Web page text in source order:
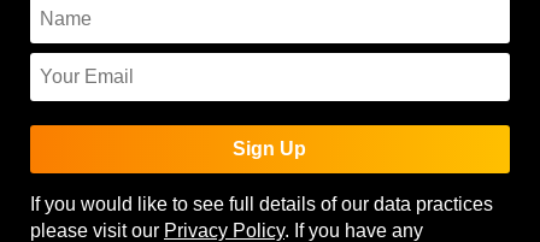
Sign Up
If you would like to see full details of our data practices
please visit our Privacy Policy. If you have any